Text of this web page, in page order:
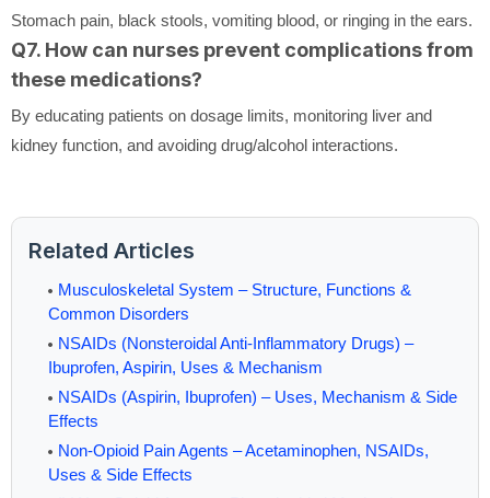
Stomach pain, black stools, vomiting blood, or ringing in the ears.
Q7. How can nurses prevent complications from
these medications?
By educating patients on dosage limits, monitoring liver and
kidney function, and avoiding drug/alcohol interactions.
Related Articles
Musculoskeletal System – Structure, Functions &
Common Disorders
NSAIDs (Nonsteroidal Anti-Inflammatory Drugs) –
Ibuprofen, Aspirin, Uses & Mechanism
NSAIDs (Aspirin, Ibuprofen) – Uses, Mechanism & Side
Effects
Non-Opioid Pain Agents – Acetaminophen, NSAIDs,
Uses & Side Effects